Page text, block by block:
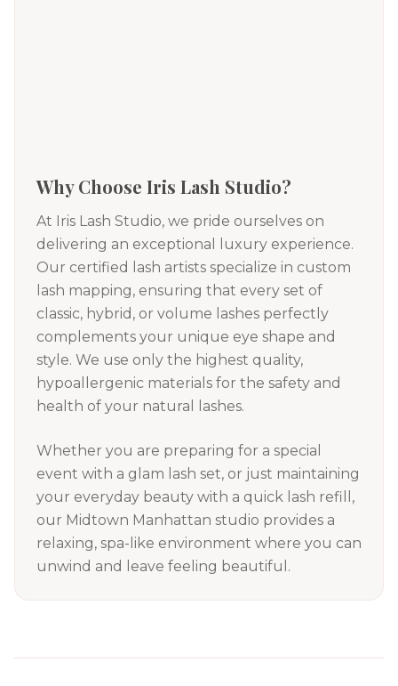
Why Choose Iris Lash Studio?
At Iris Lash Studio, we pride ourselves on
delivering an exceptional luxury experience.
Our certified lash artists specialize in custom
lash mapping, ensuring that every set of
classic, hybrid, or volume lashes perfectly
complements your unique eye shape and
style. We use only the highest quality,
hypoallergenic materials for the safety and
health of your natural lashes.
Whether you are preparing for a special
event with a glam lash set, or just maintaining
your everyday beauty with a quick lash refill,
our Midtown Manhattan studio provides a
relaxing, spa-like environment where you can
unwind and leave feeling beautiful.